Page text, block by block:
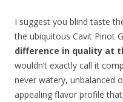
I suggest you blind taste
the ubiquitous Cavit Pinot
difference in quality at
wouldn’t exactly call it
never watery, unbalanced
appealing flavor profile